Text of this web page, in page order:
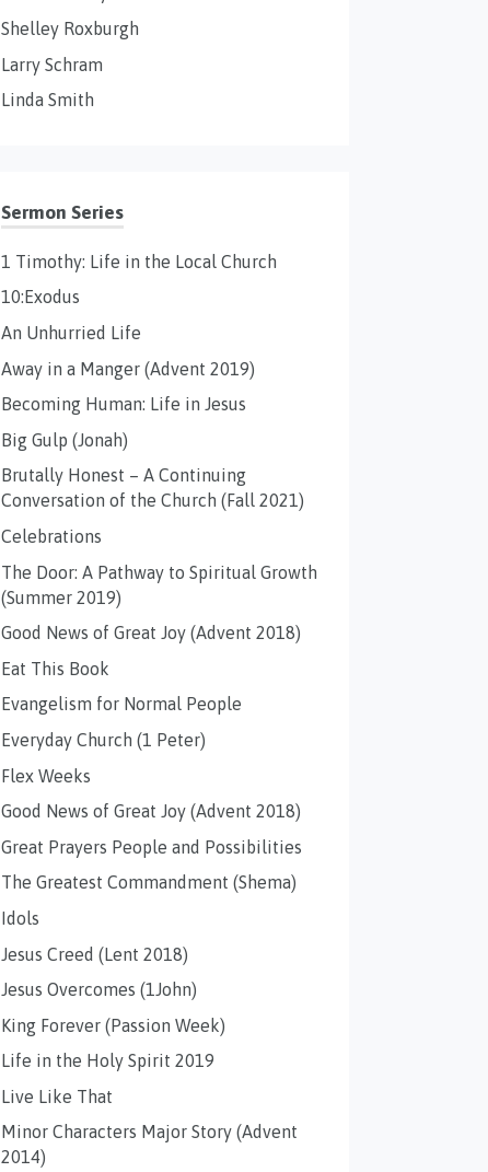
Shelley Roxburgh
Larry Schram
Linda Smith
Sermon Series
1 Timothy: Life in the Local Church
10:Exodus
An Unhurried Life
Away in a Manger (Advent 2019)
Becoming Human: Life in Jesus
Big Gulp (Jonah)
Brutally Honest – A Continuing
Conversation of the Church (Fall 2021)
Celebrations
The Door: A Pathway to Spiritual Growth
(Summer 2019)
Good News of Great Joy (Advent 2018)
Eat This Book
Evangelism for Normal People
Everyday Church (1 Peter)
Flex Weeks
Good News of Great Joy (Advent 2018)
Great Prayers People and Possibilities
The Greatest Commandment (Shema)
Idols
Jesus Creed (Lent 2018)
Jesus Overcomes (1John)
King Forever (Passion Week)
Life in the Holy Spirit 2019
Live Like That
Minor Characters Major Story (Advent
2014)